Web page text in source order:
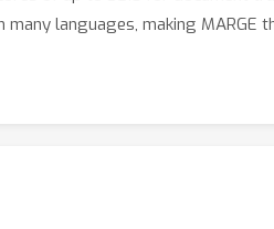
languages, making